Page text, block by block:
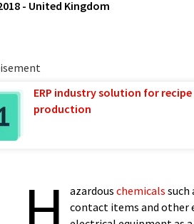
- United Kingdom
ERP industry solution for
production
azardous chemicals such
contact items and other